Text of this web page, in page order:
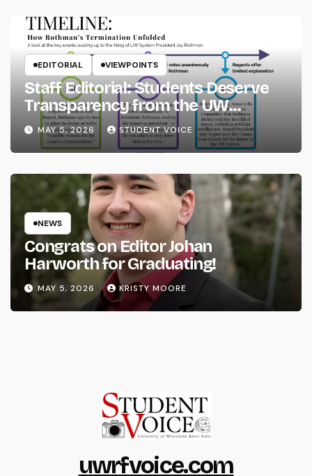
EDITORIAL VIEWPOINTS
Staff Editorial: Students Deserve
Transparency from the UW
System
MAY 5, 2026 STUDENT VOICE
NEWS
Congrats on Editor Johan
Harworth for Graduating!
MAY 5, 2026 KRISTY MOORE
uwrfvoice.com